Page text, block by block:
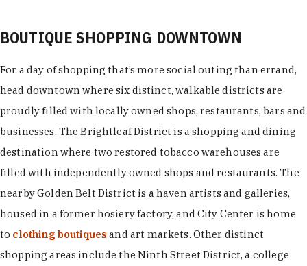
BOUTIQUE SHOPPING DOWNTOWN
For a day of shopping that’s more social outing than errand,
head downtown where six distinct, walkable districts are
proudly filled with locally owned shops, restaurants, bars and
businesses. The Brightleaf District is a shopping and dining
destination where two restored tobacco warehouses are
filled with independently owned shops and restaurants. The
nearby Golden Belt District is a haven artists and galleries,
housed in a former hosiery factory, and City Center is home
to clothing boutiques and art markets. Other distinct
shopping areas include the Ninth Street District, a college